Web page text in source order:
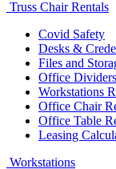
Truss Chair Rentals
Covid Safety
Desks &
Files and
Office
Workstations
Office Chair
Office Table
Leasing
Workstations